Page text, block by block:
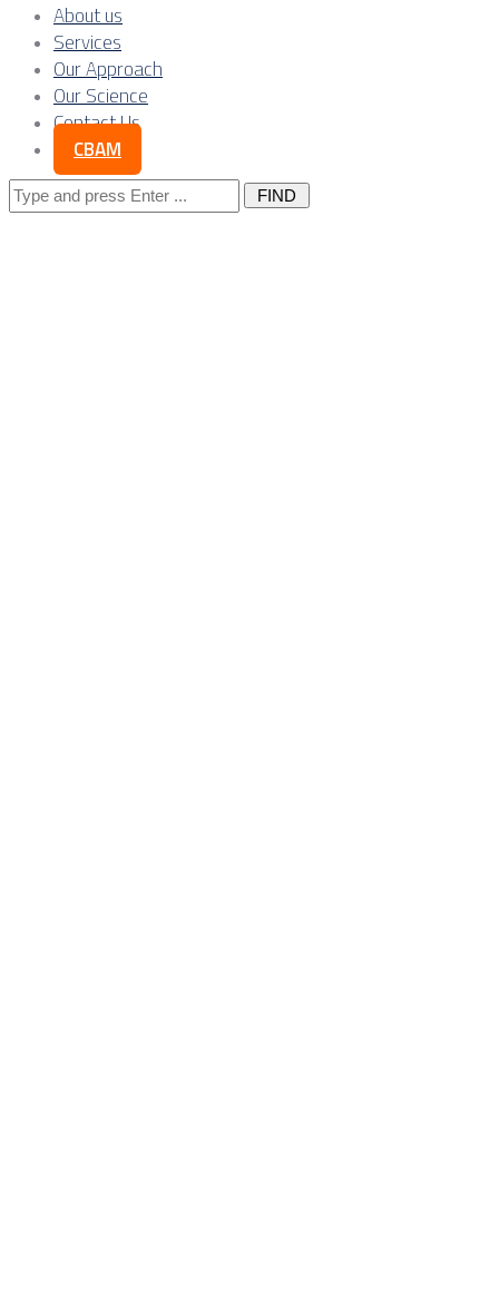
About us
Services
Our Approach
Our Science
Contact Us
CBAM
Search
for: